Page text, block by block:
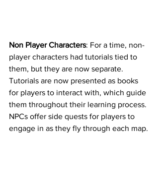
Non Player Characters: For a time, non-
player characters had tutorials tied to
them, but they are now separate.
Tutorials are now presented as books
for players to interact with, which guide
them throughout their learning process.
NPCs offer side quests for players to
engage in as they fly through each map.